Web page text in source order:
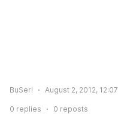
BuSer! August 2, 2012, 12:07
0 replies 0 reposts